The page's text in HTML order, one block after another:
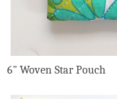
6" Woven Star Pouch